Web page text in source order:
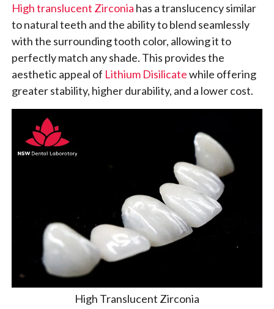
High translucent Zirconia has a translucency similar
to natural teeth and the ability to blend seamlessly
with the surrounding tooth color, allowing it to
perfectly match any shade. This provides the
aesthetic appeal of Lithium Disilicatewhile offering
greater stability, higher durability, and a lower cost.
High Translucent Zirconia